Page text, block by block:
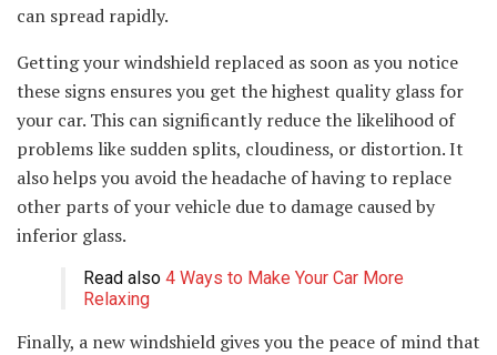
can spread rapidly.
Getting your windshield replaced as soon as you notice
these signs ensures you get the highest quality glass for
your car. This can significantly reduce the likelihood of
problems like sudden splits, cloudiness, or distortion. It
also helps you avoid the headache of having to replace
other parts of your vehicle due to damage caused by
inferior glass.
Read also 4 Ways to Make Your Car More
Relaxing
Finally, a new windshield gives you the peace of mind that